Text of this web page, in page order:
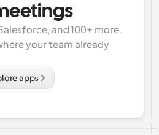
and 100+ more.
your team already
apps